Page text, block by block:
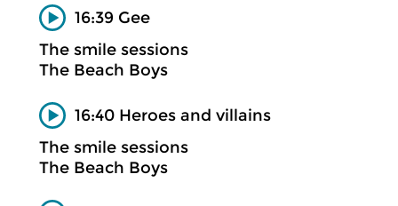
16:39 Gee
The smile sessions
The Beach Boys
16:40 Heroes and villains
The smile sessions
The Beach Boys